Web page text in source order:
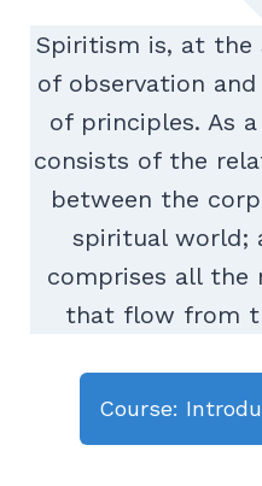
Spiritism is, at the
of observation
of principles. As
consists of the
between the
spiritual world;
comprises all the
that flow from
Course: